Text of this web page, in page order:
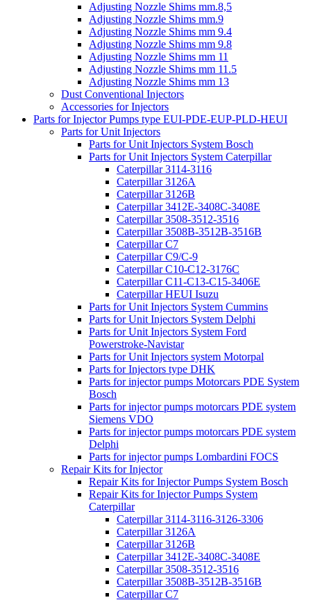
Adjusting Nozzle Shims mm.8,5
Adjusting Nozzle Shims mm.9
Adjusting Nozzle Shims mm 9.4
Adjusting Nozzle Shims mm 9.8
Adjusting Nozzle Shims mm 11
Adjusting Nozzle Shims mm 11.5
Adjusting Nozzle Shims mm 13
Dust Conventional Injectors
Accessories for Injectors
Parts for Injector Pumps type EUI-PDE-EUP-PLD-HEUI
Parts for Unit Injectors
Parts for Unit Injectors System Bosch
Parts for Unit Injectors System Caterpillar
Caterpillar 3114-3116
Caterpillar 3126A
Caterpillar 3126B
Caterpillar 3412E-3408C-3408E
Caterpillar 3508-3512-3516
Caterpillar 3508B-3512B-3516B
Caterpillar C7
Caterpillar C9/C-9
Caterpillar C10-C12-3176C
Caterpillar C11-C13-C15-3406E
Caterpillar HEUI Isuzu
Parts for Unit Injectors System Cummins
Parts for Unit Injectors System Delphi
Parts for Unit Injectors System Ford
Powerstroke-Navistar
Parts for Unit Injectors system Motorpal
Parts for Injectors type DHK
Parts for injector pumps Motorcars PDE System
Bosch
Parts for injector pumps motorcars PDE system
Siemens VDO
Parts for injector pumps motorcars PDE system
Delphi
Parts for injector pumps Lombardini FOCS
Repair Kits for Injector
Repair Kits for Injector Pumps System Bosch
Repair Kits for Injector Pumps System
Caterpillar
Caterpillar 3114-3116-3126-3306
Caterpillar 3126A
Caterpillar 3126B
Caterpillar 3412E-3408C-3408E
Caterpillar 3508-3512-3516
Caterpillar 3508B-3512B-3516B
Caterpillar C7